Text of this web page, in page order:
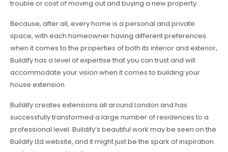
trouble or cost of moving out and buying a new property.
Because, after all, every home is a personal and private
space, with each homeowner having different preferences
when it comes to the properties of both its interior and exterior,
Buildify has a level of expertise that you can trust and will
accommodate your vision when it comes to building your
house extension.
Buildify creates extensions all around London and has
successfully transformed a large number of residences to a
professional level. Buildify’s beautiful work may be seen on the
Buildify Ltd website, and it might just be the spark of inspiration